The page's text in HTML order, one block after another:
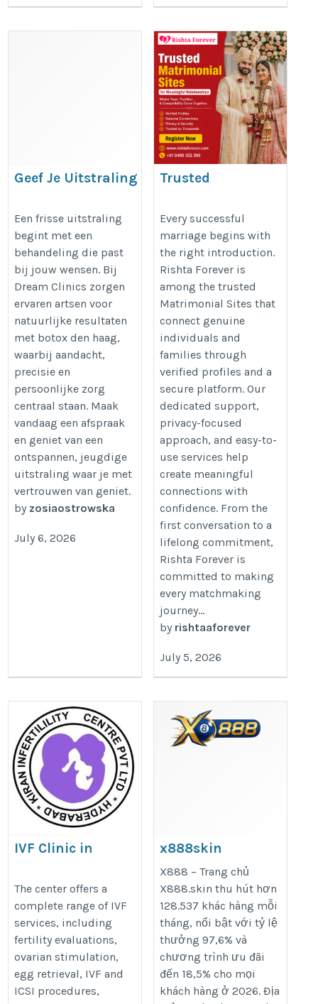
Geef Je Uitstraling
Botox Den Haag
Vandaag
https://dreamclinics.nl/den-
haag
Een frisse uitstraling
begint met een
behandeling die past
bij jouw wensen. Bij
Dream Clinics zorgen
ervaren artsen voor
natuurlijke resultaten
met botox den haag,
waarbij aandacht,
precisie en
persoonlijke zorg
centraal staan. Maak
vandaag een afspraak
en geniet van een
ontspannen, jeugdige
uitstraling waar je met
vertrouwen van geniet.
by zosiaostrowska
July 6, 2026
Trusted
for Meaningful
Relationships
https://rishtaforever.com/
Every successful
marriage begins with
the right introduction.
Rishta Forever is
among the trusted
Matrimonial Sites that
connect genuine
individuals and
families through
verified profiles and a
secure platform. Our
dedicated support,
privacy-focused
approach, and easy-to-
use services help
create meaningful
connections with
confidence. From the
first conversation to a
lifelong commitment,
Rishta Forever is
committed to making
every matchmaking
journey...
by rishtaaforever
July 5, 2026
IVF Clinic in
https://kiranivfgenetic.com/
The center offers a
complete range of IVF
services, including
fertility evaluations,
ovarian stimulation,
egg retrieval, IVF and
ICSI procedures,
x888skin
https://x888.skin/
X888 – Trang chủ
X888.skin thu hút hơn
128.537 khác hàng mỗi
tháng, nổi bật với tỷ lệ
thưởng 97,6% và
chương trình ưu đãi
đến 18,5% cho mọi
khách hàng ở 2026. Địa